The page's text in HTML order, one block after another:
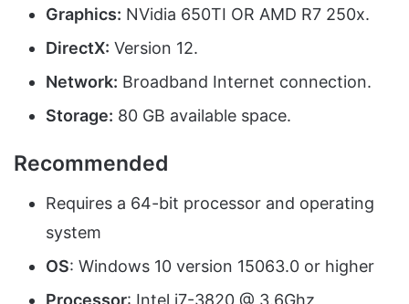
Graphics: NVidia 650TI OR AMD R7 250x.
DirectX: Version 12.
Network: Broadband Internet connection.
Storage: 80 GB available space.
Recommended
Requires a 64-bit processor and operating
system
OS: Windows 10 version 15063.0 or higher
Processor: Intel i7-3820 @ 3.6Ghz